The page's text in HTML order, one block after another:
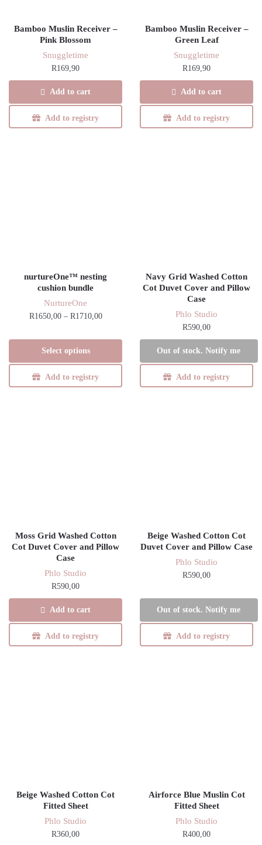
Bamboo Muslin Receiver –
Pink Blossom
Snuggletime
R169,90
Add to cart
Add to registry
Bamboo Muslin Receiver –
Green Leaf
Snuggletime
R169,90
Add to cart
Add to registry
nurtureOne™ nesting
cushion bundle
NurtureOne
R1650,00 – R1710,00Price
R1650,00
R1710,00
Select options
product
has
multiple
Add to registry
Navy Grid Washed Cotton
Cot Duvet Cover and Pillow
Case
Phlo Studio
R590,00
Out of stock. Notify me
Add to registry
Moss Grid Washed Cotton
Cot Duvet Cover and Pillow
Case
Phlo Studio
R590,00
Add to cart
Add to registry
Beige Washed Cotton Cot
Duvet Cover and Pillow Case
Phlo Studio
R590,00
Out of stock. Notify me
Add to registry
Beige Washed Cotton Cot
Fitted Sheet
Phlo Studio
R360,00
Airforce Blue Muslin Cot
Fitted Sheet
Phlo Studio
R400,00